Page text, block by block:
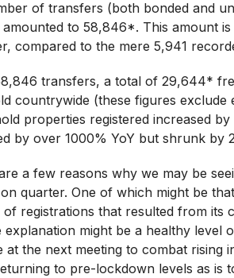
of transfers (both bonded and
to 58,846*. This amount
compared to the mere 5,941
transfers, a total of 29,644*
countrywide (these figures
properties registered increased
by over 1000% YoY but shrunk by
a few reasons why we may be
quarter. One of which might be
of registrations that resulted from its
explanation might be a healthy
at the next meeting to combat rising
to pre-lockdown levels as is